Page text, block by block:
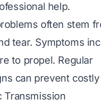
help.
often stem
tear. Symptoms
to propel. Regular
can prevent
Transmission